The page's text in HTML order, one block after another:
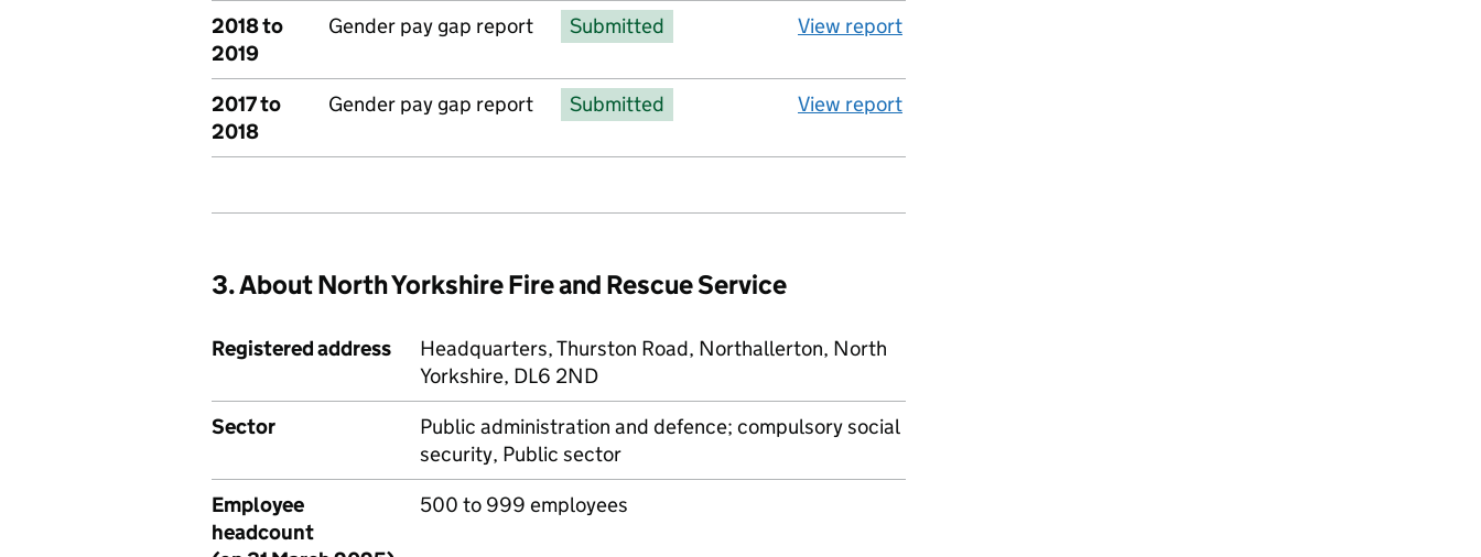
2018 to
2019
Gender pay gap report Submitted View report
2017 to
2018
Gender pay gap report Submitted View report
3. About North Yorkshire Fire and Rescue Service
Registered address
Headquarters, Thurston Road, Northallerton, North
Yorkshire, DL6 2ND
Sector
Public administration and defence; compulsory social
security, Public sector
Employee
headcount
500 to 999 employees